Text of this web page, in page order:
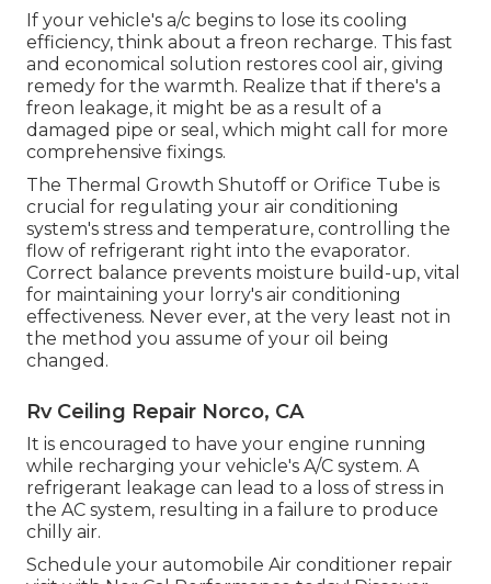
If your vehicle's a/c begins to lose its cooling
efficiency, think about a freon recharge. This fast
and economical solution restores cool air, giving
remedy for the warmth. Realize that if there's a
freon leakage, it might be as a result of a
damaged pipe or seal, which might call for more
comprehensive fixings.
The Thermal Growth Shutoff or Orifice Tube is
crucial for regulating your air conditioning
system's stress and temperature, controlling the
flow of refrigerant right into the evaporator.
Correct balance prevents moisture build-up, vital
for maintaining your lorry's air conditioning
effectiveness. Never ever, at the very least not in
the method you assume of your oil being
changed.
Rv Ceiling Repair Norco, CA
It is encouraged to have your engine running
while recharging your vehicle's A/C system. A
refrigerant leakage can lead to a loss of stress in
the AC system, resulting in a failure to produce
chilly air.
Schedule your automobile Air conditioner repair